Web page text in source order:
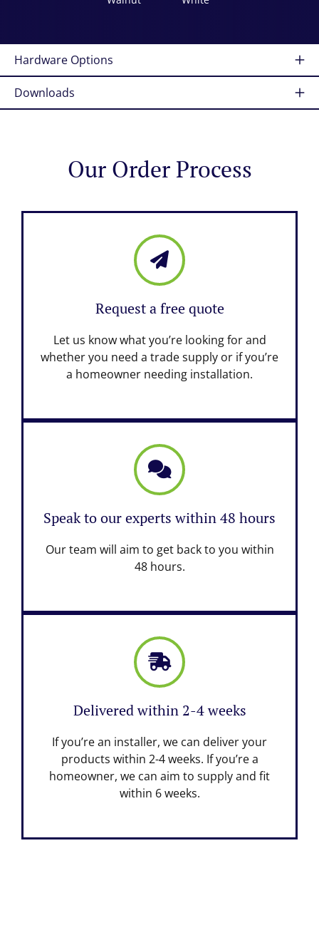
Hardware Options
Downloads
Our Order Process
Request a free quote
Let us know what you’re looking for and
whether you need a trade supply or if you’re
a homeowner needing installation.
Speak to our experts within 48 hours
Our team will aim to get back to you within
48 hours.
Delivered within 2-4 weeks
If you’re an installer, we can deliver your
products within 2-4 weeks. If you’re a
homeowner, we can aim to supply and fit
within 6 weeks.